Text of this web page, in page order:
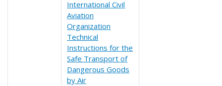
International Civil
Aviation
Organization
Technical
Instructions for the
Safe Transport of
Dangerous Goods
by Air